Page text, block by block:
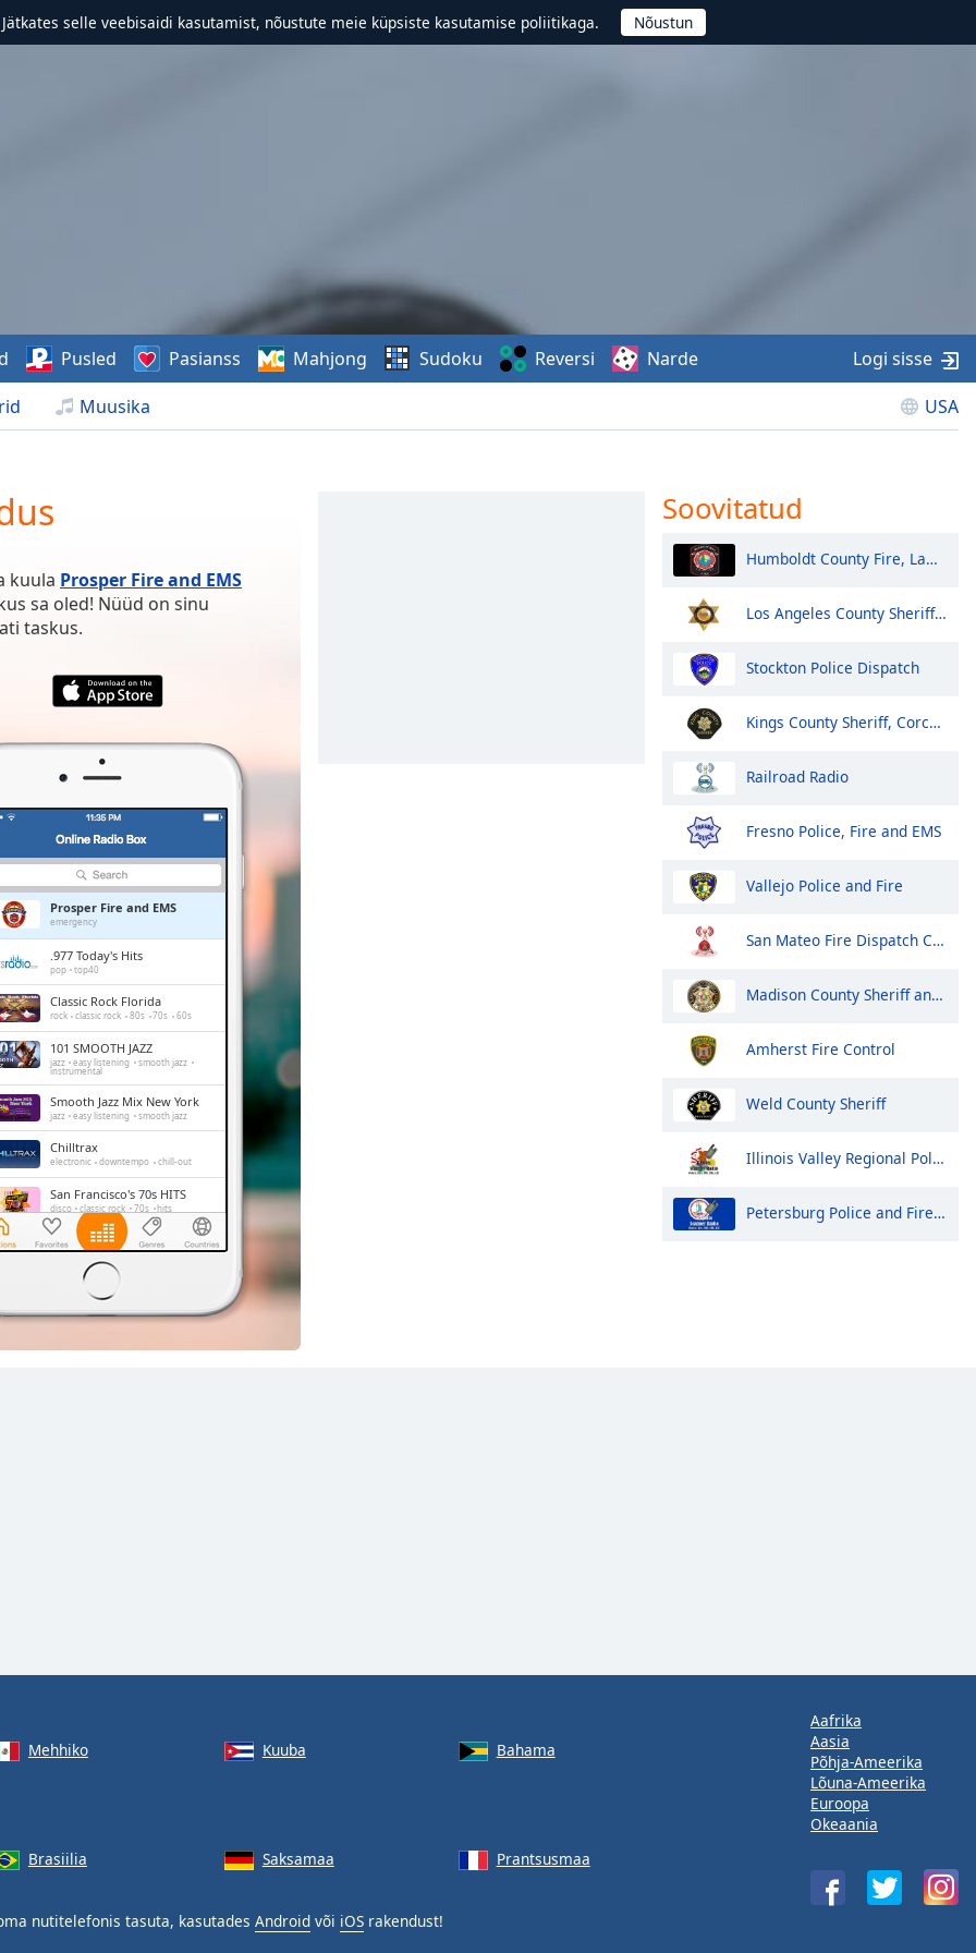
Jätkates selle veebisaidi kasutamist, nõustute meie küpsiste kasutamise poliitikaga.
Muusika USA
Pusled Pasianss Mahjong Sudoku Reversi Narde Logi sisse
kuula Prosper Fire and EMS
sa oled! Nüüd on sinu
taskus.
Prosper Fire and EMS
emergency
.977 Today's Hits
pop top40
Classic Rock Florida
rock classic rock 80s 70s 60s
101 SMOOTH JAZZ
jazz easy listening smooth jazz
instrumental
Smooth Jazz Mix New York
jazz easy listening smooth jazz
Chilltrax
electronic downtempo chill-out
San Francisco's 70s HITS
disco classic rock 70s hits
Absolute Chillout
lounge downtempo easy listening
Side Street Radio
progressive house club
Soovitatud
Humboldt County Fire, Law, EMS - Eureka and North
Los Angeles County Sheriff Fire and Aircraft Santa Clarita V
Stockton Police Dispatch
Kings County Sheriff, Corcoran Police
Railroad Radio
Fresno Police, Fire and EMS
Vallejo Police and Fire
San Mateo Fire Dispatch Control 1
Madison County Sheriff and Huntsville Police
Amherst Fire Control
Weld County Sheriff
Illinois Valley Regional Police, Fire and EMS Dispatch
Petersburg Police and Fire Dispatch
Mehhiko Kuuba
Bahama
Brasiilia Saksamaa Prantsusmaa
nutitelefonis tasuta, kasutades Android või iOS rakendust!
Aafrika
Aasia
Põhja-Ameerika
Lõuna-Ameerika
Euroopa
Okeaania